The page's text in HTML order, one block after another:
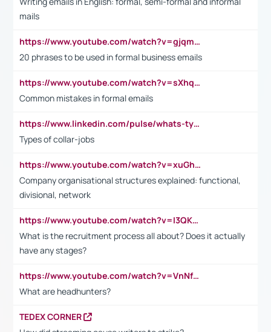
mails
https://www.youtube.com/watch?v=gjqmdcThcns&list=PL2fUZ7TZy_xdRNAVRIARitkqDAxeUXVJ-
20 phrases to be used in formal business emails
https://www.youtube.com/watch?v=sXhq2fAvOD4&list=PL2fUZ7TZy_xdRNAVRIARitkqDAxeUXVJ-&index=3
Common mistakes in formal emails
https://www.linkedin.com/pulse/whats-types-collar-workers-hassan-choughari/
Types of collar-jobs
https://www.youtube.com/watch?v=xuGh-jzupzc
Company organisational structures explained: functional,
divisional, network
https://www.youtube.com/watch?v=I3QKfXNLDhU
What is the recruitment process all about? Does it actually
have any stages?
https://www.youtube.com/watch?v=VnNf4VEOsgc&t=60s
What are headhunters?
TEDEX CORNER